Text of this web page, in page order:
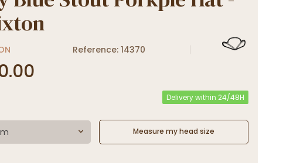
Reference: 14370
Delivery within 24/48H
Measure my head size